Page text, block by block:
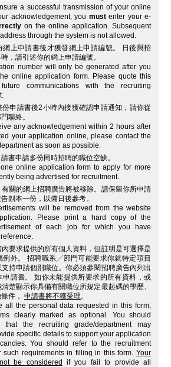
a successful transmission of your online
acknowledgement, you mustenter your e-
on the online application. Subsequent
through the system is not allowed.
網上申請書後才獲發網上申請編號。 日後與招
，請引述你的網上申請編號。
number will only be generated after you
online application form. Please quote this
communications with the recruiting
申請書後2小時內接獲確認申請通知，請你從
聯絡。
any acknowledgement within 2 hours after
your application online, please contact the
as soon as possible.
書申請多份同時招聘的職位空缺。
online application form to apply for more
being advertised for recruitment.
關的網上招聘廣告將被移除。請保留你所申請
副本一份，以備日後參考。
will be removed from the website
Please print a hard copy of the
of each job for which you have
要求提供的所有個人資料，但註明是可選擇是
例外。 招聘職系╱部門可能要求你就特定項目
持申請個別職位。你必須參閱招聘廣告內列出
申請書。 如你未能提供所要求的所有資料，或
楚顯示你具備有關職位所規定最起碼的學歷、
件， 申請書將不獲受理。
all the personal data requested in this form,
clearly marked as optional. You should
that the recruiting grade/department may
specific details to support your application
You should refer to the recruitment
such requirements in filling in this form. Your
be considered
if you fail to provide all